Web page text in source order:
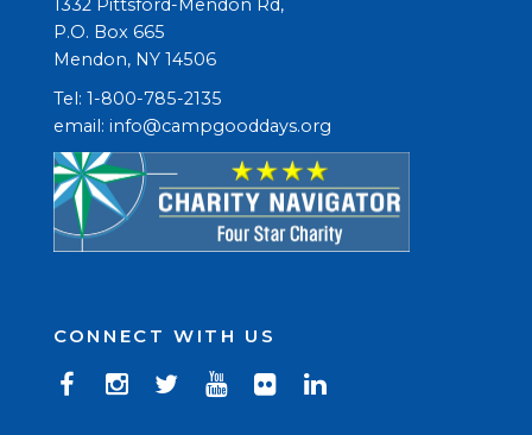
P.O. Box 665
Mendon, NY 14506
Tel: 1-800-785-2135
email: info@campgooddays.org
CONNECT WITH US